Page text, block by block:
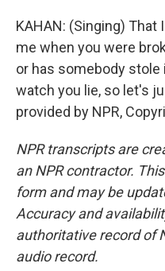
KAHAN: (Singing) That
me when you were
or has somebody
watch you lie, so let's
provided by NPR,
NPR transcripts are
an NPR contractor.
form and may be
Accuracy and
authoritative record of
audio record.